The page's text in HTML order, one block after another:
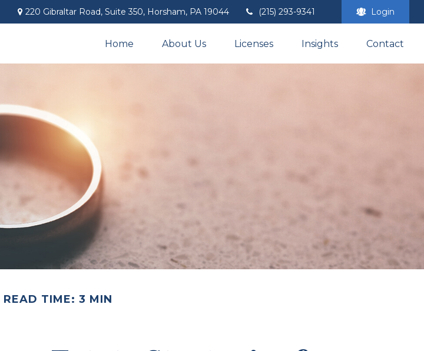
220 Gibraltar Road, Suite 350, Horsham, PA 19044 (215) 293-9341 Login
Home About Us Licenses Insights Contact
READ TIME: 3 MIN